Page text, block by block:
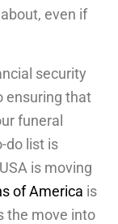
even if
security
ensuring that
funeral
do list is
is moving
of America is
the move into